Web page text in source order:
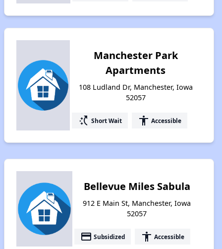
Manchester Park
Apartments
108 Ludland Dr, Manchester, Iowa
52057
switch_access_shortcut Short Wait accessibility Accessible
Bellevue Miles Sabula
912 E Main St, Manchester, Iowa
52057
payment Subsidized accessibility Accessible